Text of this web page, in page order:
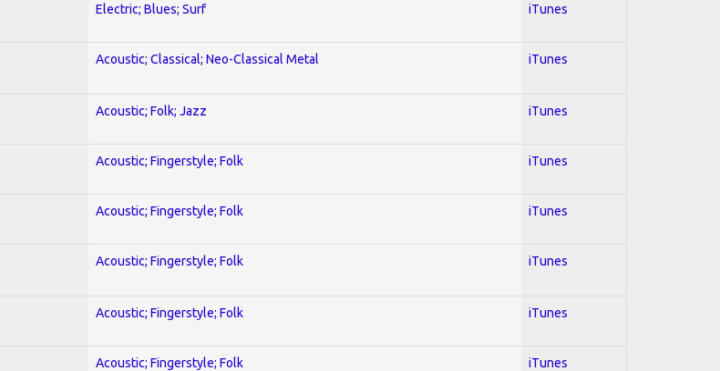
Electric; Blues; Surf iTunes
Acoustic; Classical; Neo-Classical Metal iTunes
Acoustic; Folk; Jazz iTunes
Acoustic; Fingerstyle; Folk iTunes
Acoustic; Fingerstyle; Folk iTunes
Acoustic; Fingerstyle; Folk iTunes
Acoustic; Fingerstyle; Folk iTunes
Acoustic; Fingerstyle; Folk iTunes